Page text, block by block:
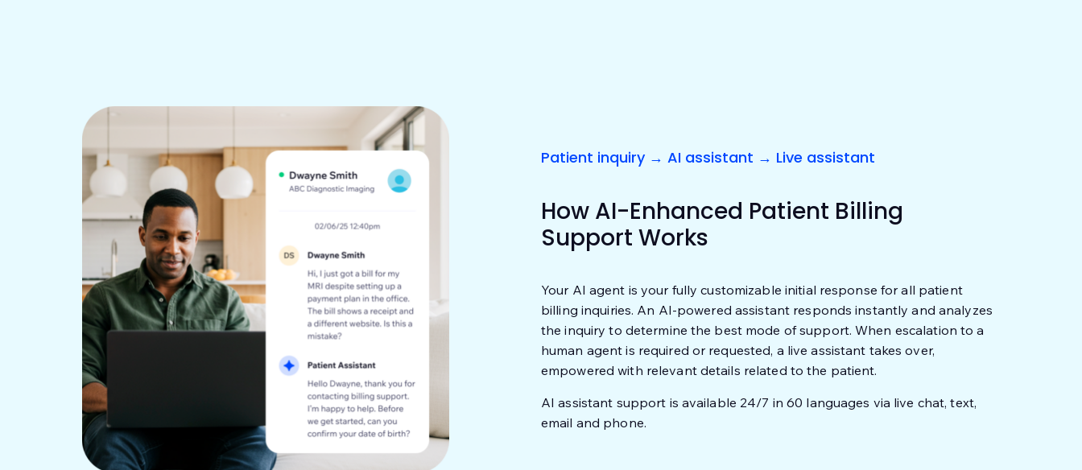
Patient inquiry → AI assistant → Live assistant
How AI-Enhanced Patient Billing
Support Works
Your AI agent is your fully customizable initial response for all patient
billing inquiries. An AI-powered assistant responds instantly and analyzes
the inquiry to determine the best mode of support. When escalation to a
human agent is required or requested, a live assistant takes over,
empowered with relevant details related to the patient.
AI assistant support is available 24/7 in 60 languages via live chat, text,
email and phone.